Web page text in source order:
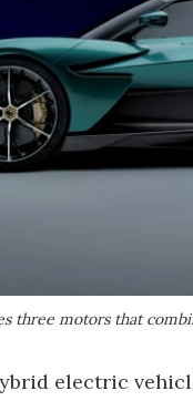
three motors that
electric